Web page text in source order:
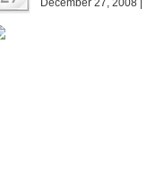
December 27, 2008 |